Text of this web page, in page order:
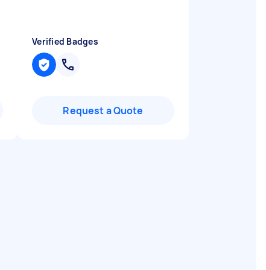
Verified Badges
Request a Quote